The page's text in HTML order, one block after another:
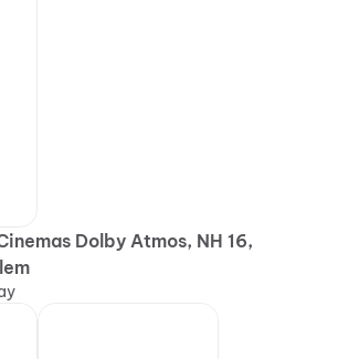
Dolby Atmos, NH 16,